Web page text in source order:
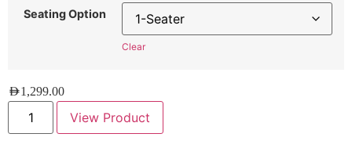
Seating Option
Clear
AED1,299.00
View Product